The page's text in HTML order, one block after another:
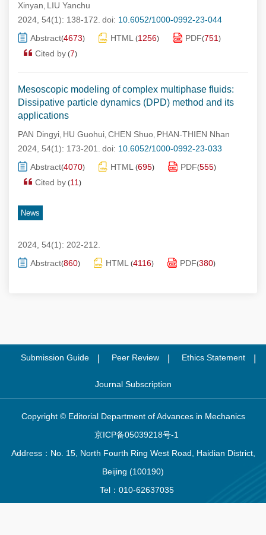
Xinyan, LIU Yanchu
2024, 54(1): 138-172. doi: 10.6052/1000-0992-23-044
Abstract(4673) HTML (1256) PDF(751 )
Cited by (7)
Mesoscopic modeling of complex multiphase fluids:
Dissipative particle dynamics (DPD) method and its
applications
PAN Dingyi, HU Guohui, CHEN Shuo, PHAN-THIEN Nhan
2024, 54(1): 173-201.
doi: 10.6052/1000-0992-23-033
Abstract(4070) HTML (695) PDF(555)
Cited by (11 )
News
2024, 54(1): 202-212.
Abstract(860) HTML (4116) PDF(380)
Submission Guide Peer Review Ethics Statement
Journal Subscription
Copyright © Editorial Department of Advances in Mechanics
京ICP备05039218号-1
Address：No. 15, North Fourth Ring West Road, Haidian District,
Beijing (100190)
Tel：010-62637035